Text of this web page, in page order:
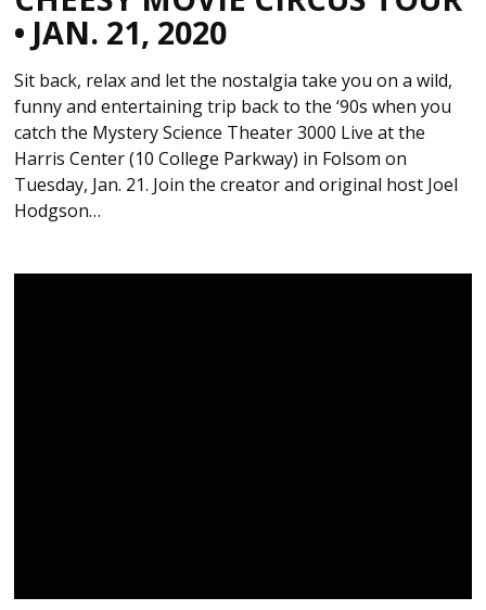
• JAN. 21, 2020
Sit back, relax and let the nostalgia take you on a wild,
funny and entertaining trip back to the ‘90s when you
catch the Mystery Science Theater 3000 Live at the
Harris Center (10 College Parkway) in Folsom on
Tuesday, Jan. 21. Join the creator and original host Joel
Hodgson…